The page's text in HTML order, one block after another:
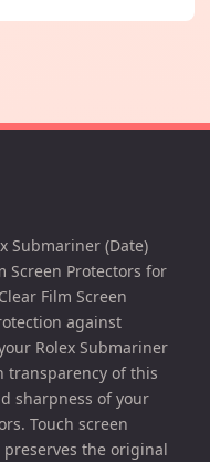
Submariner (Date)
Screen Protectors for
Film Screen
against
Rolex Submariner
transparency of this
sharpness of your
Touch screen
the original